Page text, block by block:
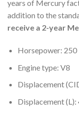
years of Mercury
addition to the
receive a 2-year
Horsepower: 250
Engine type: V8
Displacement
Displacement (L):